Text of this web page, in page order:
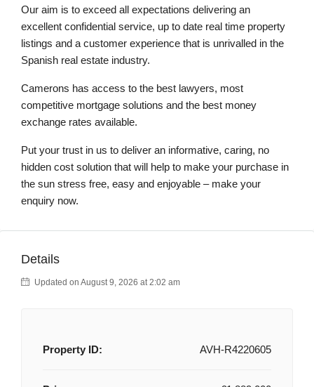
Our aim is to exceed all expectations delivering an
excellent confidential service, up to date real time property
listings and a customer experience that is unrivalled in the
Spanish real estate industry.
Camerons has access to the best lawyers, most
competitive mortgage solutions and the best money
exchange rates available.
Put your trust in us to deliver an informative, caring, no
hidden cost solution that will help to make your purchase in
the sun stress free, easy and enjoyable – make your
enquiry now.
Details
Updated on August 9, 2026 at 2:02 am
Property ID: AVH-R4220605